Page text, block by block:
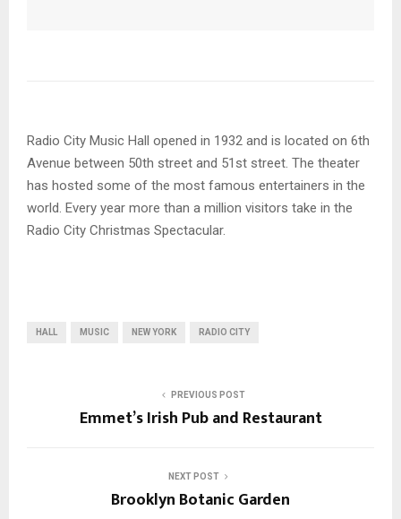
Radio City Music Hall opened in 1932 and is located on 6th
Avenue between 50th street and 51st street. The theater
has hosted some of the most famous entertainers in the
world. Every year more than a million visitors take in the
Radio City Christmas Spectacular.
HALL MUSIC NEW YORK RADIO CITY
PREVIOUS POST
Emmet’s Irish Pub and Restaurant
NEXT POST
Brooklyn Botanic Garden